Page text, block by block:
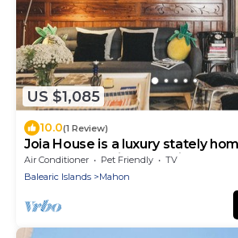
US $1,085
10.0(1 Review)
Joia House is a luxury stately
the best vacation experience
Air Conditioner Pet Friendly
TV
Balearic Islands
Mahon